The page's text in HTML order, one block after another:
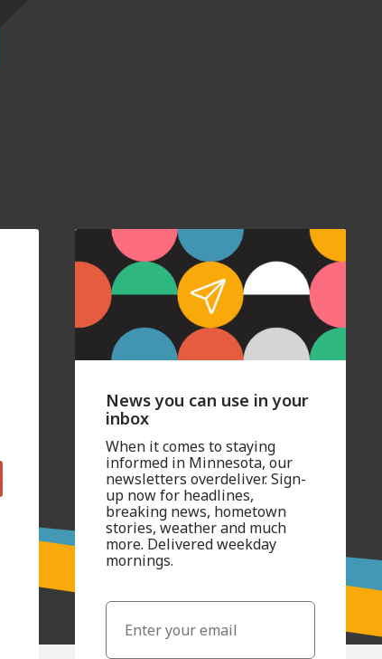
News you can use in your
inbox
When it comes to staying
informed in Minnesota, our
newsletters overdeliver. Sign-
up now for headlines,
breaking news, hometown
stories, weather and much
more. Delivered weekday
mornings.